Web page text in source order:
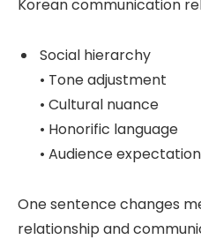
Korean communication
Social hierarchy
• Tone adjustment
• Cultural nuance
• Honorific language
• Audience
One sentence changes
relationship and